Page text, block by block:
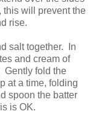
this will prevent the
rise.
salt together. In
and cream of
Gently fold the
at a time, folding
spoon the batter
is OK.